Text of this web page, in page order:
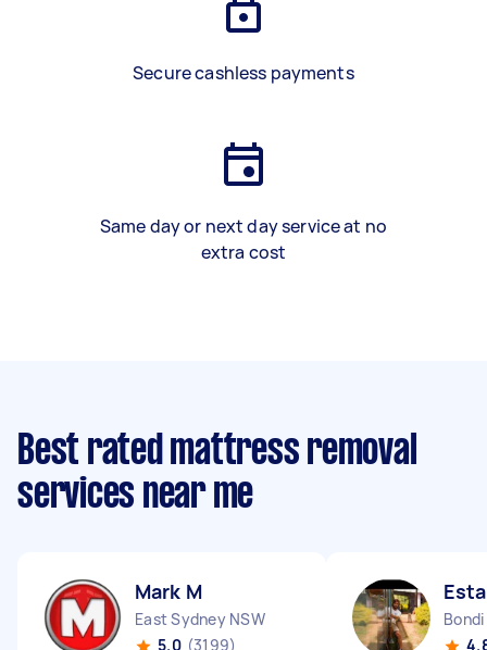
Secure cashless payments
Same day or next day service at no
extra cost
Best rated mattress removal
services near me
Mark M
East Sydney NSW
5.0 (3199)